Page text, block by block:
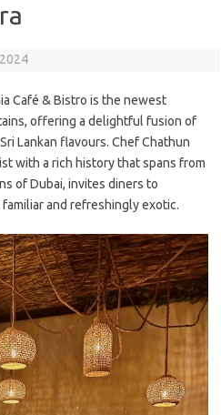
Café & Bistro is the newest
offering a delightful fusion of
Lankan flavours. Chef Chathun
with a rich history that spans from
of Dubai, invites diners to
and refreshingly exotic.